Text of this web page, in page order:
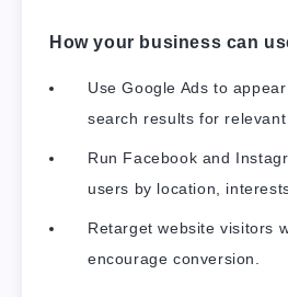
How your business can
Use Google Ads to
search results for
Run Facebook and
users by location,
Retarget website visitors
encourage conversion.